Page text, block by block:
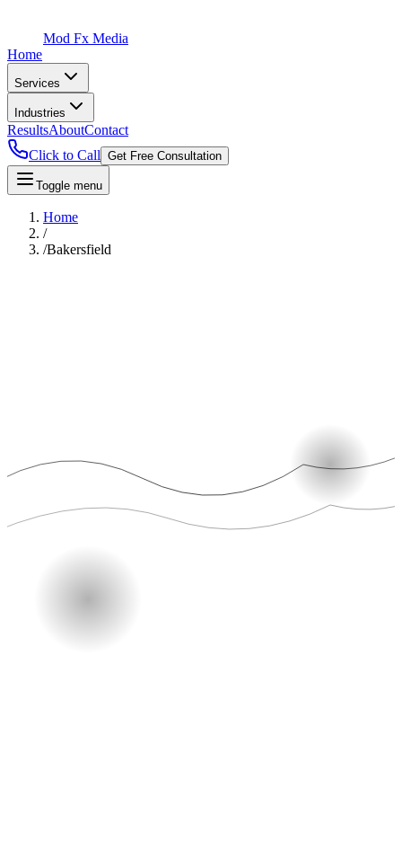
Mod Fx Media
Home
Services
Industries
ResultsAboutContact
Click to Call Get Free Consultation
Toggle menu
Home
/
/Bakersfield